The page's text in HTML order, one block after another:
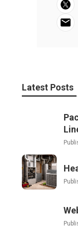
Latest Posts